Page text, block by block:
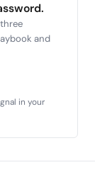
and
in your